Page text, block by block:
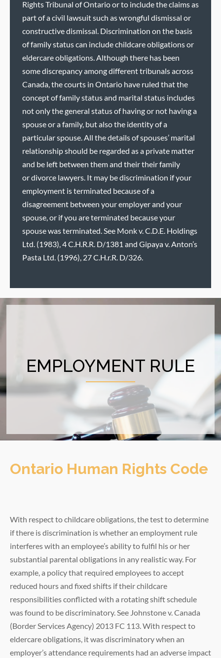
Rights Tribunal of Ontario or to include the claims as
part of a civil lawsuit such as wrongful dismissal or
constructive dismissal. Discrimination on the basis
of family status can include childcare obligations or
eldercare obligations. Although there has been
some discrepancy among different tribunals across
Canada, the courts in Ontario have ruled that the
concept of family status and marital status includes
not only the general status of having or not having a
spouse or a family, but also the identity of a
particular spouse. All the details of spouses’ marital
relationship should be regarded as a private matter
and be left between them and their their family
or divorce lawyers. It may be discrimination if your
employment is terminated because of a
disagreement between your employer and your
spouse, or if you are terminated because your
spouse was terminated. See Monk v. C.D.E. Holdings
Ltd. (1983), 4 C.H.R.R. D/1381 and Gipaya v. Anton’s
Pasta Ltd. (1996), 27 C.H.r.R. D/326.
Ontario Human Rights Code
With respect to childcare obligations, the test to determine
if there is discrimination is whether an employment rule
interferes with an employee’s ability to fulfil his or her
substantial parental obligations in any realistic way. For
example, a policy that required employees to accept
reduced hours and fixed shifts if their childcare
responsibilities conflicted with a rotating shift schedule
was found to be discriminatory. See Johnstone v. Canada
(Border Services Agency) 2013 FC 113. With respect to
eldercare obligations, it was discriminatory when an
employer’s attendance requirements had an adverse impact
EMPLOYMENT RULE